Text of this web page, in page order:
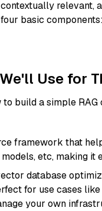
relevant,
basic
Use for
build a simple RAG
framework that
etc, making it
database
for use cases
your own